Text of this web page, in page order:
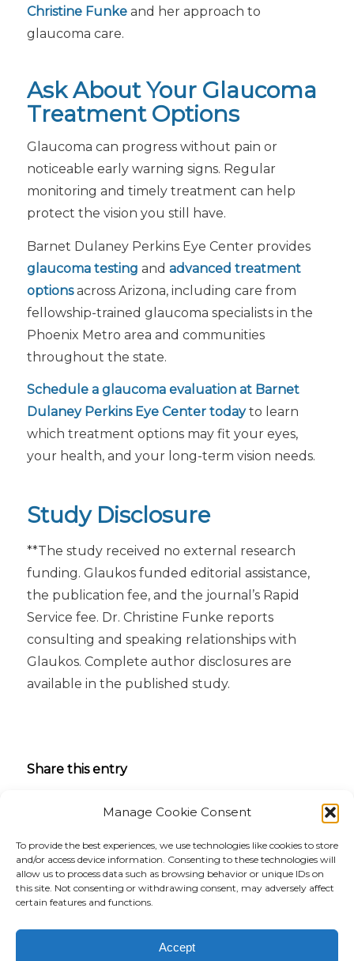
Manage Cookie Consent
To provide the best experiences, we use technologies like cookies to store
and/or access device information. Consenting to these technologies will
allow us to process data such as browsing behavior or unique IDs on
this site. Not consenting or withdrawing consent, may adversely affect
certain features and functions.
Accept
Christine Funkeand her approach to
glaucoma care.
Ask About Your Glaucoma
Treatment Options
Glaucoma can progress without pain or
noticeable early warning signs. Regular
monitoring and timely treatment can help
protect the vision you still have.
Barnet Dulaney Perkins Eye Center provides
glaucoma testing and advanced treatment
optionsacross Arizona, including care from
fellowship-trained glaucoma specialists in the
Phoenix Metro area and communities
throughout the state.
Schedule a glaucoma evaluation at Barnet
Dulaney Perkins Eye Center todayto learn
which treatment options may fit your eyes,
your health, and your long-term vision needs.
Study Disclosure
**The study received no external research
funding. Glaukos funded editorial assistance,
the publication fee, and the journal’s Rapid
Service fee. Dr. Christine Funke reports
consulting and speaking relationships with
Glaukos. Complete author disclosures are
available in the published study.
Share this entry